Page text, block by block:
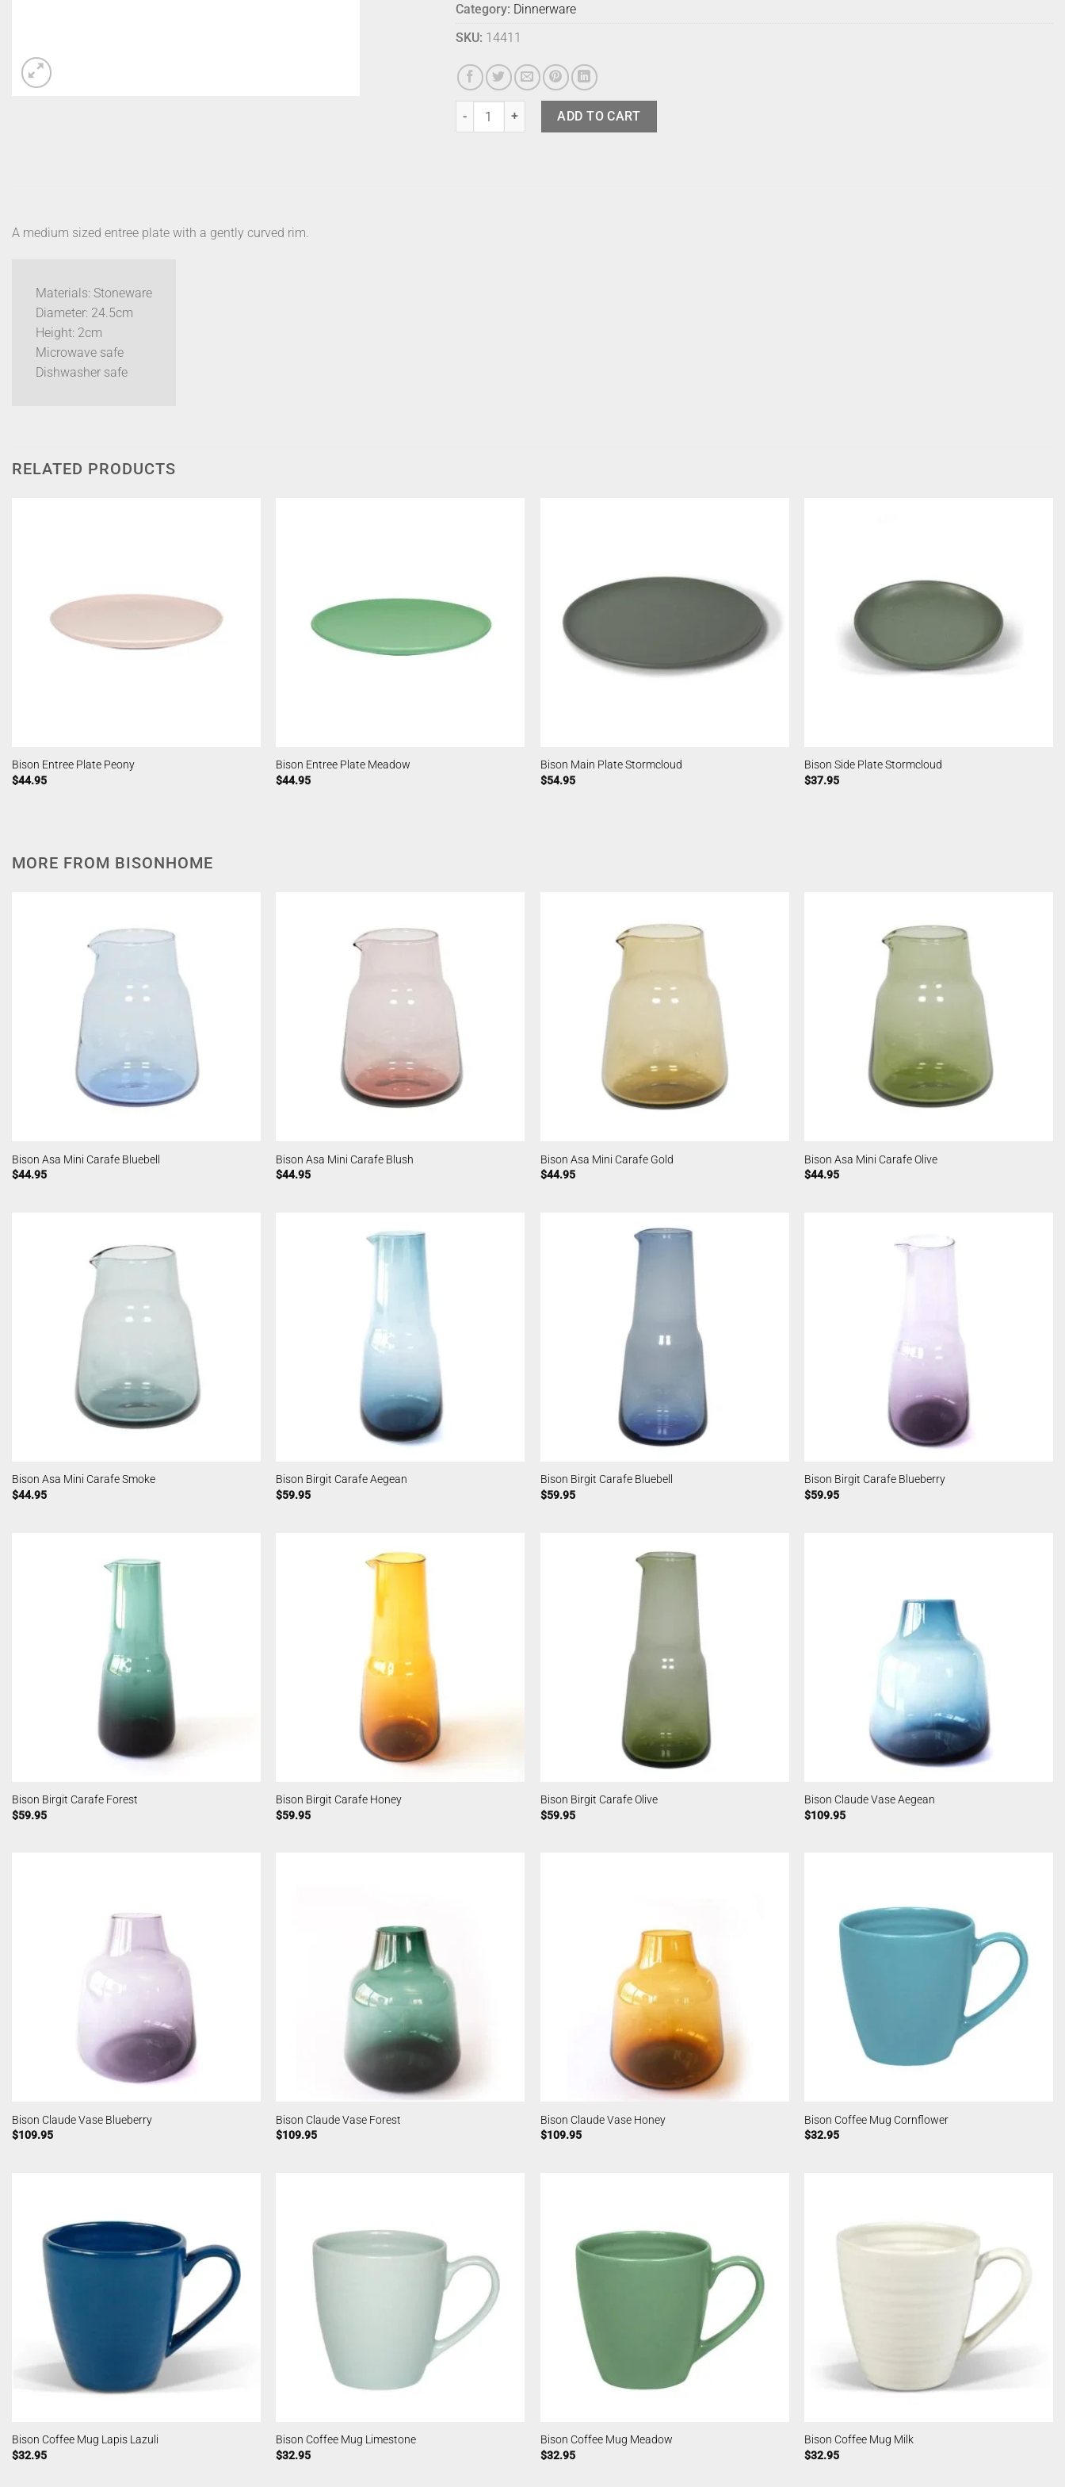
Category: Dinnerware
SKU: 14411
Bison Entree Plate Stormcloud quantity
ADD TO CART
A medium sized entree plate with a gently curved rim.
Materials: Stoneware
Diameter: 24.5cm
Height: 2cm
Microwave safe
Dishwasher safe
RELATED PRODUCTS
Bison Entree Plate Peony
$44.95
Bison Entree Plate Meadow
$44.95
Bison Main Plate Stormcloud
$54.95
Bison Side Plate Stormcloud
$37.95
MORE FROM BISONHOME
Bison Asa Mini Carafe Bluebell
$44.95
Bison Asa Mini Carafe Blush
$44.95
Bison Asa Mini Carafe Gold
$44.95
Bison Asa Mini Carafe Olive
$44.95
Bison Asa Mini Carafe Smoke
$44.95
Bison Birgit Carafe Aegean
$59.95
Bison Birgit Carafe Bluebell
$59.95
Bison Birgit Carafe Blueberry
$59.95
Bison Birgit Carafe Forest
$59.95
Bison Birgit Carafe Honey
$59.95
Bison Birgit Carafe Olive
$59.95
Bison Claude Vase Aegean
$109.95
Bison Claude Vase Blueberry
$109.95
Bison Claude Vase Forest
$109.95
Bison Claude Vase Honey
$109.95
Bison Coffee Mug Cornflower
$32.95
Bison Coffee Mug Lapis Lazuli
$32.95
Bison Coffee Mug Limestone
$32.95
Bison Coffee Mug Meadow
$32.95
Bison Coffee Mug Milk
$32.95